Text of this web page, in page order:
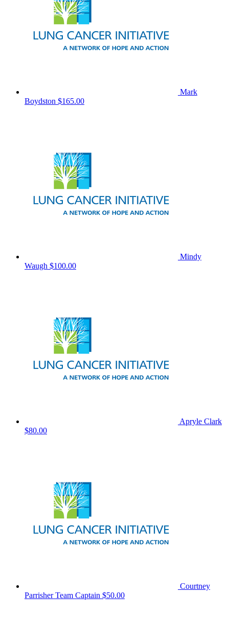
Mark
Boydston $165.00
Mindy
Waugh $100.00
Apryle Clark
$80.00
Courtney
ParrisherTeam Captain $50.00